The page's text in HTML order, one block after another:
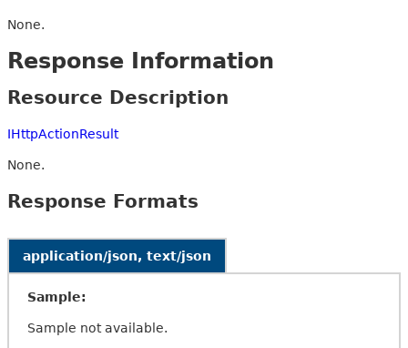
None.
Response Information
Resource Description
IHttpActionResult
None.
Response Formats
application/json, text/json
Sample:
Sample not available.